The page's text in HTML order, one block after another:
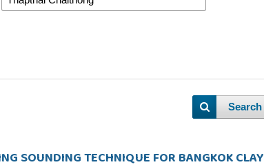
Search
SOUNDING TECHNIQUE FOR BANGKOK CLAY